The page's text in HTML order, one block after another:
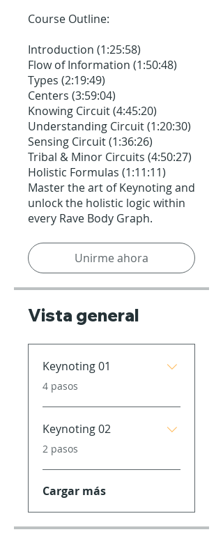
Course Outline:
Introduction (1:25:58)
Flow of Information (1:50:48)
Types (2:19:49)
Centers (3:59:04)
Knowing Circuit (4:45:20)
Understanding Circuit (1:20:30)
Sensing Circuit (1:36:26)
Tribal & Minor Circuits (4:50:27)
Holistic Formulas (1:11:11)
Master the art of Keynoting and
unlock the holistic logic within
every Rave Body Graph.
Unirme ahora
Vista general
Keynoting 01
.
4 pasos
Keynoting 02
.
2 pasos
Cargar más